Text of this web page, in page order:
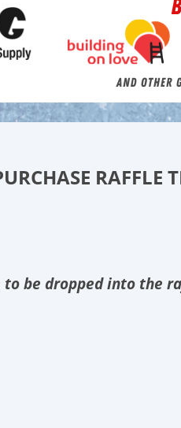
RAFFLE
be dropped into the